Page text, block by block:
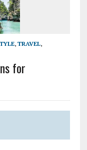
, TRAVEL,
for